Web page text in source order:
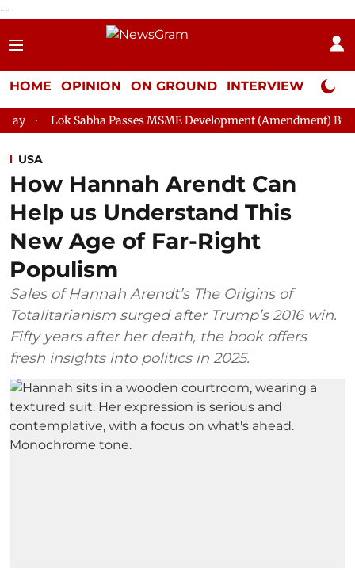
--
HOME OPINION ON GROUND INTERVIEW Neta
Passes MSME Development (Amendment) Bill, 2026
USA
How Hannah Arendt Can
Help us Understand This
New Age of Far-Right
Populism
Sales of Hannah Arendt’s The Origins of
Totalitarianism surged after Trump’s 2016 win.
Fifty years after her death, the book offers
fresh insights into politics in 2025.